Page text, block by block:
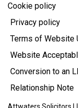
Cookie policy
Privacy policy
Terms of Website
Website
Conversion to an
Relationship Note